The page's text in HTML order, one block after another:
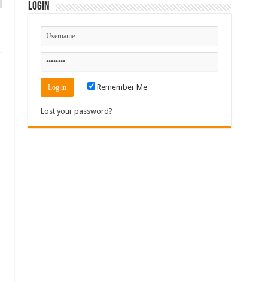
Login
Remember Me
Lost your password?